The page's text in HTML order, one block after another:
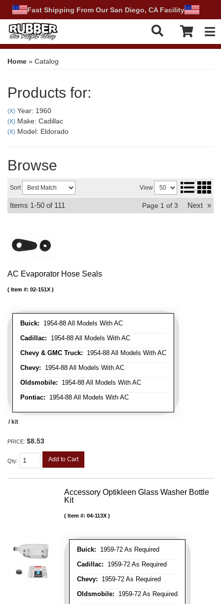
Fast Shipping From Our San Diego, CA Facility
Home » Catalog
Products for:
(X) Year: 1960
(X) Make: Cadillac
(X) Model: Eldorado
Browse
Sort View
Items 1-50 of 111 Page 1 of 3 Next »
AC Evaporator Hose Seals
Buick: 1954-88 All Models With AC
Cadillac: 1954-88 All Models With AC
Chevy & GMC Truck: 1954-88 All Models With AC
Chevy: 1954-88 All Models With AC
Oldsmobile: 1954-88 All Models With AC
Pontiac: 1954-88 All Models With AC
Item #: 02-151X
/ kit
PRICE: $8.53
Qty: Add to Cart
Accessory Optikleen Glass Washer Bottle
Kit
Buick: 1959-72 As Required
Cadillac: 1959-72 As Required
Chevy: 1959-72 As Required
Oldsmobile: 1959-72 As Required
Item #: 04-113X